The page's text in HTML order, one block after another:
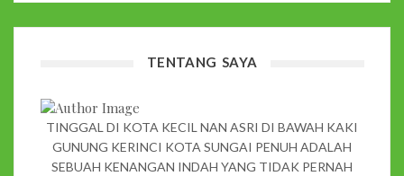
TENTANG SAYA
TINGGAL DI KOTA KECIL NAN ASRI DI BAWAH KAKI
GUNUNG KERINCI KOTA SUNGAI PENUH ADALAH
SEBUAH KENANGAN INDAH YANG TIDAK PERNAH